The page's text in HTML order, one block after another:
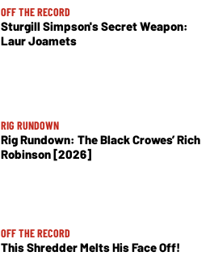
OFF THE RECORD
Sturgill Simpson's Secret Weapon:
Laur Joamets
RIG RUNDOWN
Rig Rundown: The Black Crowes’ Rich
Robinson [2026]
OFF THE RECORD
This Shredder Melts His Face Off!